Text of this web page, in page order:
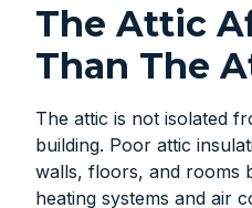
The Attic
Than The
The attic is not isolated
building. Poor attic
walls, floors, and rooms
heating systems and air